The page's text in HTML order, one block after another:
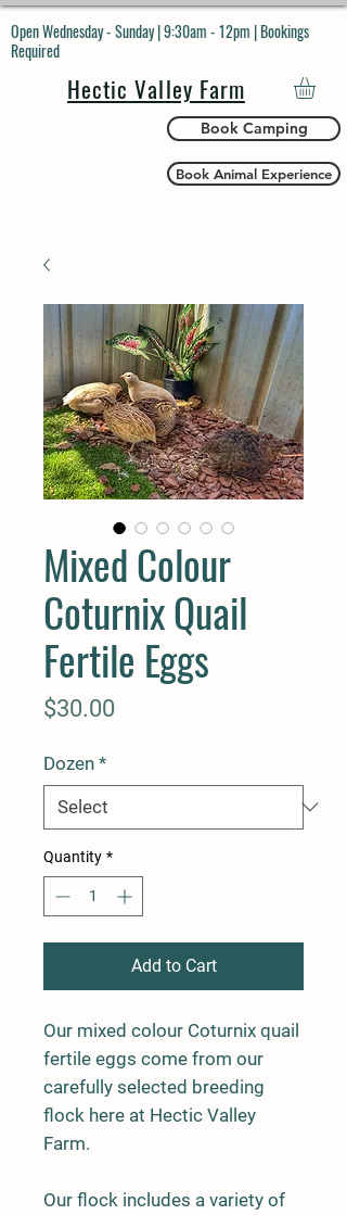
Open Wednesday - Sunday | 9:30am - 12pm | Bookings
Required
Hectic Valley Farm
Book Animal Experience
Book Camping
Mixed Colour
Coturnix Quail
Fertile Eggs
$30.00
Dozen *
Quantity *
Add to Cart
Our mixed colour Coturnix quail
fertile eggs come from our
carefully selected breeding
flock here at Hectic Valley
Farm.
Our flock includes a variety of